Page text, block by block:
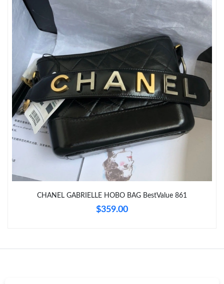
Just Sold: Ursula from Toronto on May 11, 2026 at 12:11 PM.
Just Sold: Hannah from Austin on Jul 17, 2026 at 1:31 PM.
Just Sold: Frank from Miami on May 26, 2026 at 10:54 AM.
Just Sold: Ella from Atlanta on Jun 12, 2026 at 4:08 PM.
Just Sold: Isaac from Charlotte on Jul 28, 2026 at 2:31 PM.
Just Sold: Sam from Orlando on Jul 21, 2026 at 4:38 PM.
Just Sold: Isaac from Singapore on Jul 06, 2026 at 11:32 AM.
CHANEL GABRIELLE HOBO BAG BestValue 861
$359.00